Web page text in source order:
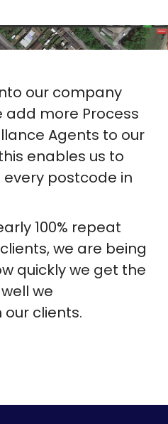
our company
add more Process
Agents to our
enables us to
postcode in
100% repeat
we are being
quickly we get the
we
clients.